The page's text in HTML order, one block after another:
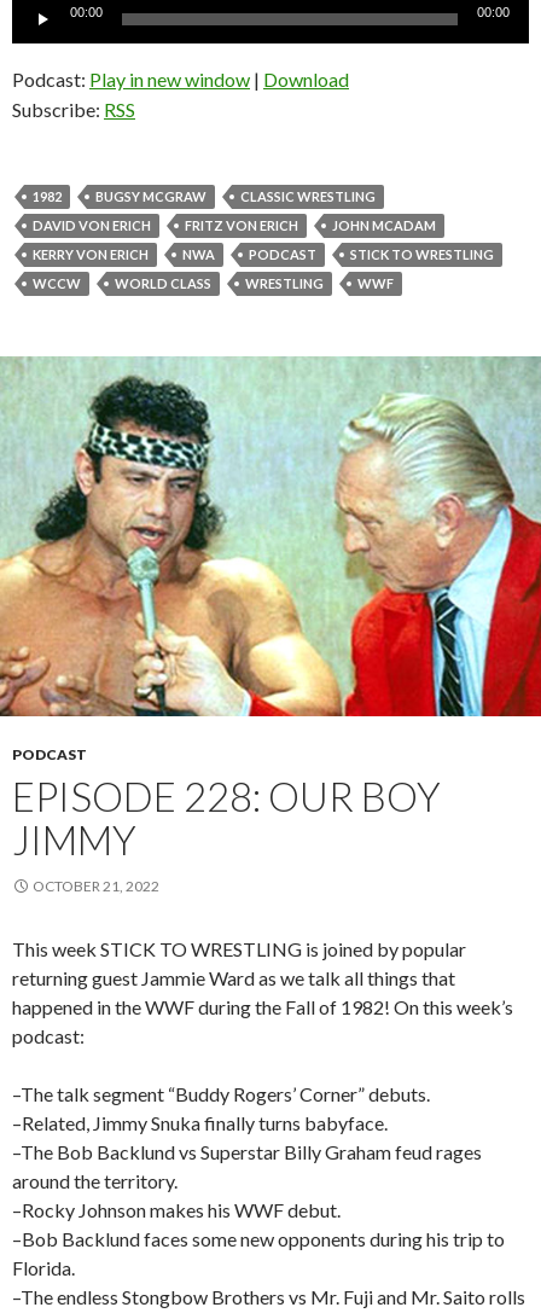
00:00 00:00
Podcast: Play in new window | Download
Subscribe: RSS
1982 BUGSY MCGRAW
CLASSIC WRESTLING
DAVID VON ERICH
FRITZ VON ERICH
JOHN MCADAM
KERRY VON ERICH
NWA PODCAST
STICK TO WRESTLING
WCCW
WORLD CLASS WRESTLING WWF
PODCAST
EPISODE 228: OUR BOY
JIMMY
OCTOBER 21, 2022
This week STICK TO WRESTLING is joined by popular
returning guest Jammie Ward as we talk all things that
happened in the WWF during the Fall of 1982! On this week’s
podcast:
–The talk segment “Buddy Rogers’ Corner” debuts.
–Related, Jimmy Snuka finally turns babyface.
–The Bob Backlund vs Superstar Billy Graham feud rages
around the territory.
–Rocky Johnson makes his WWF debut.
–Bob Backlund faces some new opponents during his trip to
Florida.
–The endless Stongbow Brothers vs Mr. Fuji and Mr. Saito rolls